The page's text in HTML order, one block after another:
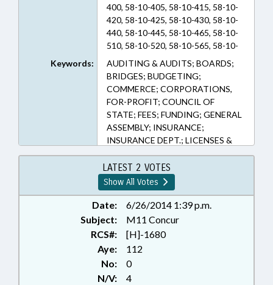
400, 58-10-405, 58-10-415, 58-10-
420, 58-10-425, 58-10-430, 58-10-
440, 58-10-445, 58-10-465, 58-10-
510, 58-10-520, 58-10-565, 58-10-
625, 58-12-2, 58-22-15, 58-3-165
(Sections)
Keywords:
AUDITING & AUDITS; BOARDS;
BRIDGES; BUDGETING;
COMMERCE; CORPORATIONS,
FOR-PROFIT; COUNCIL OF
STATE; FEES; FUNDING; GENERAL
ASSEMBLY; INSURANCE;
INSURANCE DEPT.; LICENSES &
PERMITS; PRESENTED; PUBLIC;
PUBLIC OFFICIALS; RATIFIED;
ROADS & HIGHWAYS; SURETY &
FIDELITY; TITLE CHANGE; TOLL
ROADS & BRIDGES;
TRANSPORTATION;
TRANSPORTATION DEPT.;
TURNPIKE AUTHORITY BOARD;
CHAPTERED; INSURANCE
COMMISSIONER
LATEST 2 VOTES
Show All Votes
Date:
6/26/2014 1:39 p.m.
Subject:
M11 Concur
RCS#:
[H]-1680
Aye:
112
No:
0
N/V:
4